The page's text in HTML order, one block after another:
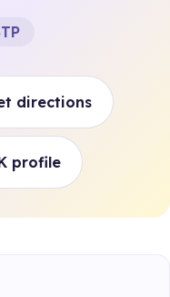
directions
profile